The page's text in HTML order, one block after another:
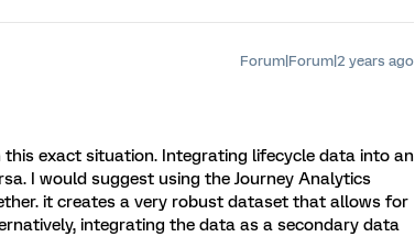
Forum|Forum|2 years ago
exact situation. Integrating lifecycle data into an
I would suggest using the Journey Analytics
it creates a very robust dataset that allows for
integrating the data as a secondary data